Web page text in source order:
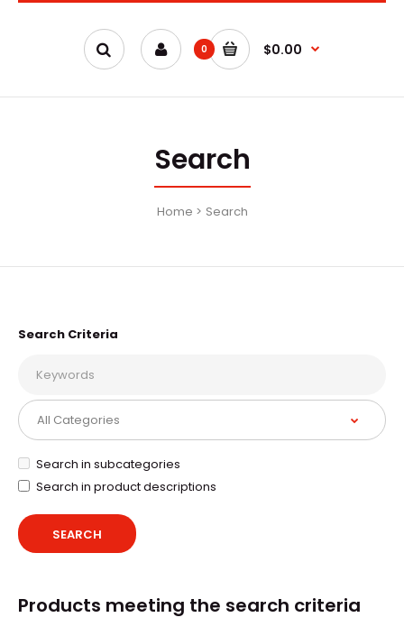
0 $0.00
Search
Home Search
Search Criteria
Search in subcategories
Search in product descriptions
Products meeting the search criteria